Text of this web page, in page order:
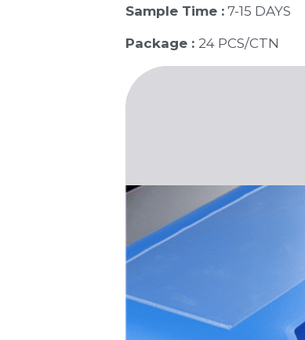
Sample Time : 7-15 DAYS
Package : 24 PCS/CTN